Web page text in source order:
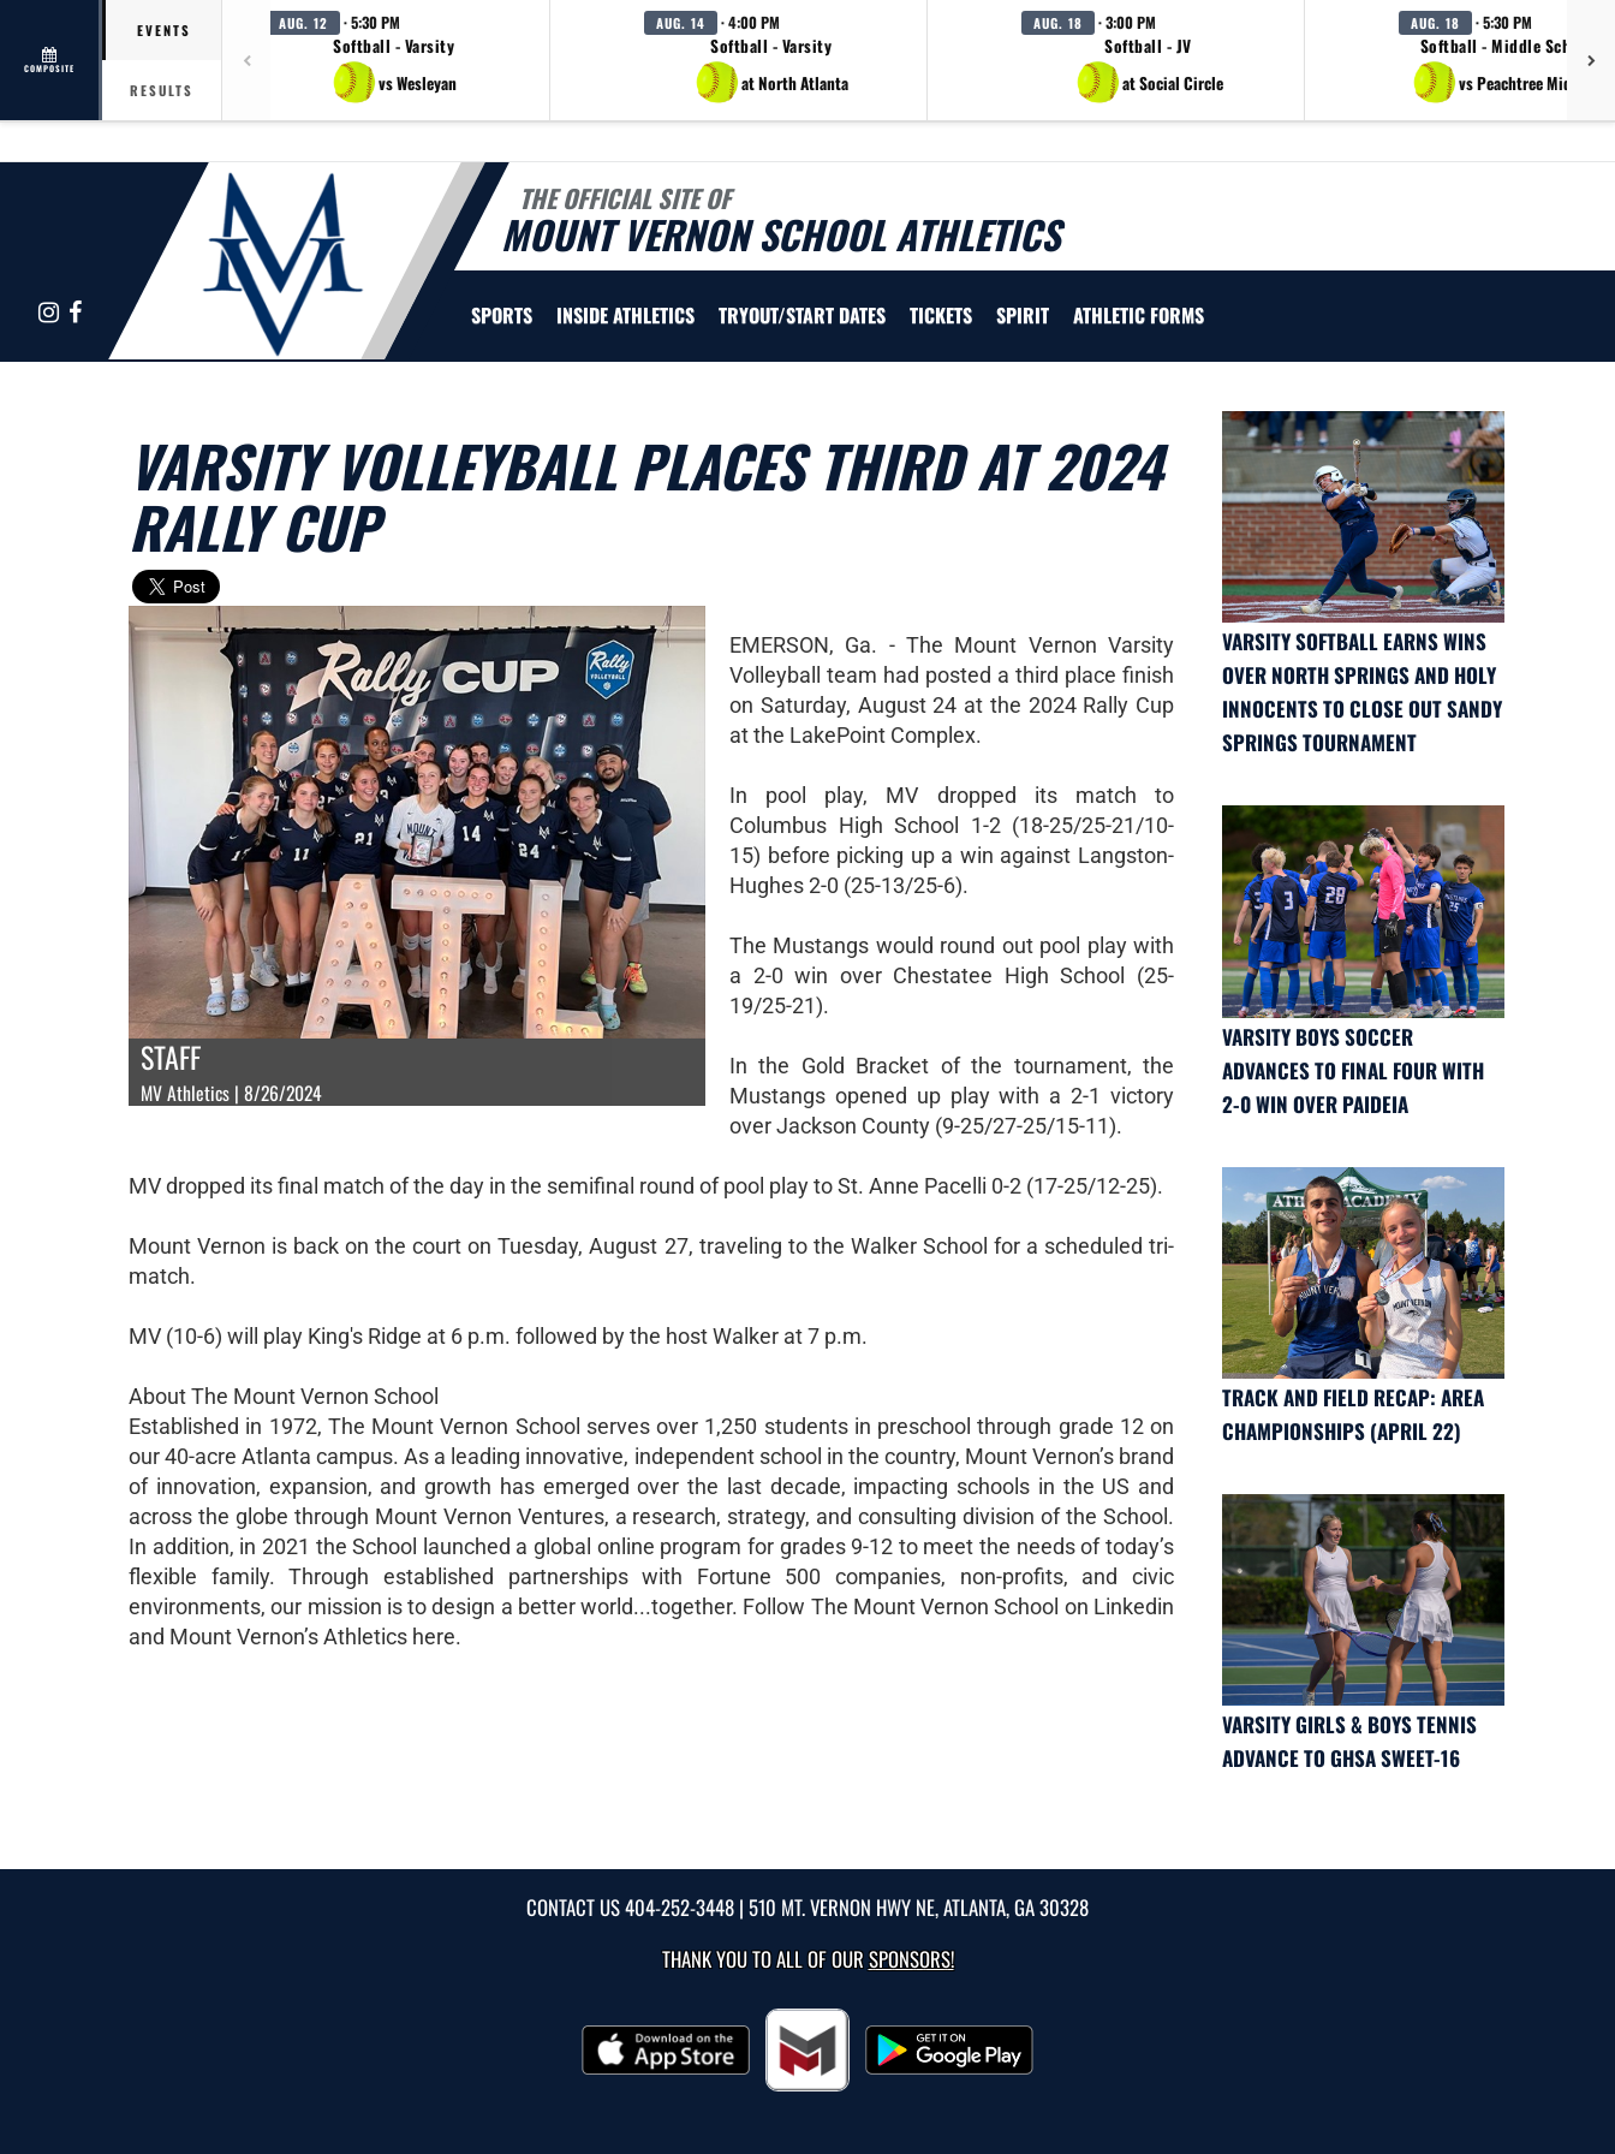
COMPOSITE
EVENTS
RESULTS
AUG. 12 · 5:30 PM
Softball - Varsity
vs Wesleyan
AUG. 14 · 4:00 PM
Softball - Varsity
at North Atlanta
AUG. 18 · 3:00 PM
Softball - JV
at Social Circle
AUG. 18 · 5:30 PM
Softball - Middle School
vs Peachtree Middle
THE OFFICIAL SITE OF
MOUNT VERNON SCHOOL ATHLETICS
Instagram
Facebook SPORTS INSIDE ATHLETICS TRYOUT/START DATES TICKETS SPIRIT ATHLETIC FORMS
VARSITY VOLLEYBALL PLACES THIRD AT 2024
RALLY CUP
STAFF
MV Athletics | 8/26/2024
EMERSON, Ga. - The Mount Vernon Varsity
Volleyball team had posted a third place finish
on Saturday, August 24 at the 2024 Rally Cup
at the LakePoint Complex.
In pool play, MV dropped its match to
Columbus High School 1-2 (18-25/25-21/10-
15) before picking up a win against Langston-
Hughes 2-0 (25-13/25-6).
The Mustangs would round out pool play with
a 2-0 win over Chestatee High School (25-
19/25-21).
In the Gold Bracket of the tournament, the
Mustangs opened up play with a 2-1 victory
over Jackson County (9-25/27-25/15-11).
MV dropped its final match of the day in the semifinal round of pool play to St. Anne Pacelli 0-2 (17-25/12-25).
Mount Vernon is back on the court on Tuesday, August 27, traveling to the Walker School for a scheduled tri-
match.
MV (10-6) will play King's Ridge at 6 p.m. followed by the host Walker at 7 p.m.
About The Mount Vernon School
Established in 1972, The Mount Vernon School serves over 1,250 students in preschool through grade 12 on
our 40-acre Atlanta campus. As a leading innovative, independent school in the country, Mount Vernon’s brand
of innovation, expansion, and growth has emerged over the last decade, impacting schools in the US and
across the globe through Mount Vernon Ventures, a research, strategy, and consulting division of the School.
In addition, in 2021 the School launched a global online program for grades 9-12 to meet the needs of today’s
flexible family. Through established partnerships with Fortune 500 companies, non-profits, and civic
environments, our mission is to design a better world...together. Follow The Mount Vernon School on Linkedin
and Mount Vernon’s Athletics here.
VARSITY SOFTBALL EARNS WINS
OVER NORTH SPRINGS AND HOLY
INNOCENTS TO CLOSE OUT SANDY
SPRINGS TOURNAMENT
VARSITY BOYS SOCCER
ADVANCES TO FINAL FOUR WITH
2-0 WIN OVER PAIDEIA
TRACK AND FIELD RECAP: AREA
CHAMPIONSHIPS (APRIL 22)
VARSITY GIRLS & BOYS TENNIS
ADVANCE TO GHSA SWEET-16
CONTACT US404-252-3448 | 510 MT. VERNON HWY NE, ATLANTA, GA 30328
THANK YOU TO ALL OF OURSPONSORS!